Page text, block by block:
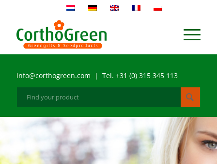
info@corthogreen.com | Tel. +31 (0) 315 345 113